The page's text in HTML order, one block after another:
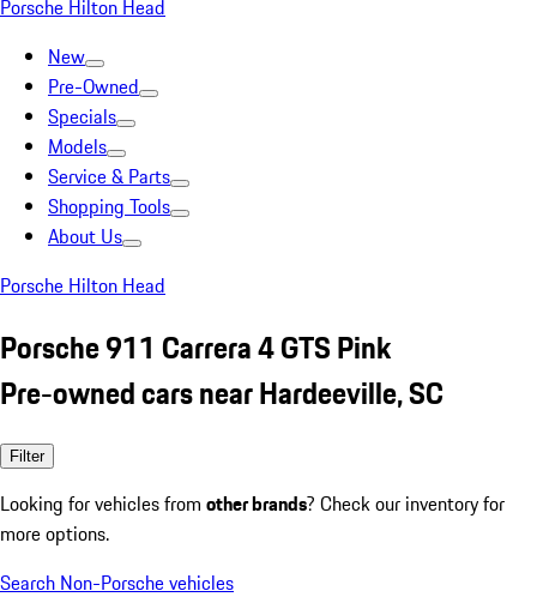
Porsche Hilton Head
New
Pre-Owned
Specials
Models
Service & Parts
Shopping Tools
About Us
Porsche Hilton Head
Porsche 911 Carrera 4 GTS Pink
Pre-owned cars near Hardeeville, SC
Filter
Looking for vehicles from other brands? Check our inventory for
more options.
Search Non-Porsche vehicles